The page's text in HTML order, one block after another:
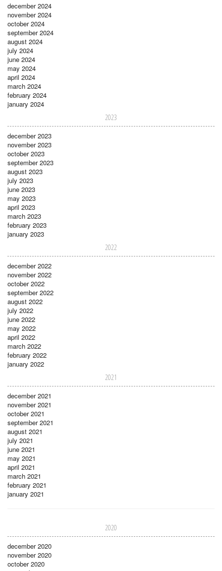
december 2024
november 2024
october 2024
september 2024
august 2024
july 2024
june 2024
may 2024
april 2024
march 2024
february 2024
january 2024
2023
december 2023
november 2023
october 2023
september 2023
august 2023
july 2023
june 2023
may 2023
april 2023
march 2023
february 2023
january 2023
2022
december 2022
november 2022
october 2022
september 2022
august 2022
july 2022
june 2022
may 2022
april 2022
march 2022
february 2022
january 2022
2021
december 2021
november 2021
october 2021
september 2021
august 2021
july 2021
june 2021
may 2021
april 2021
march 2021
february 2021
january 2021
2020
december 2020
november 2020
october 2020